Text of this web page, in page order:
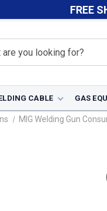
FREE
CABLE GAS
MIG Welding Gun